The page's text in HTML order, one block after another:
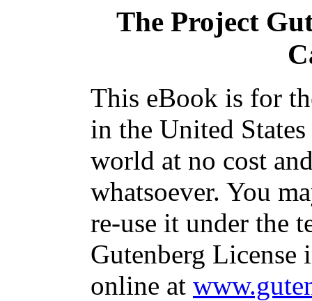
The Project
This eBook is for
in the United
world at no cost
whatsoever. You
re-use it under the
Gutenberg
online at